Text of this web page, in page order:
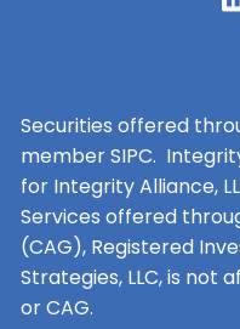
Securities offered
member SIPC.
for Integrity Alliance,
Services offered
(CAG), Registered
Strategies, LLC, is not
or CAG.